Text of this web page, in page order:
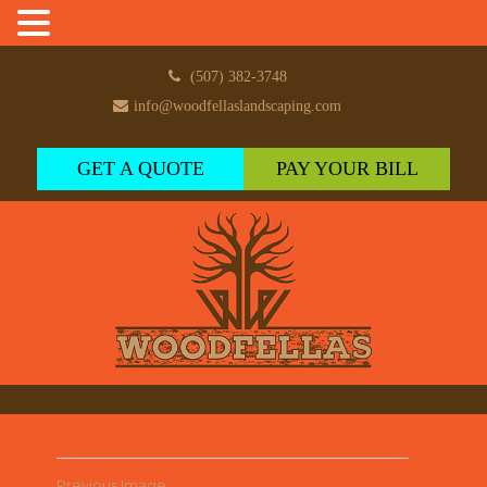
(507) 382-3748
info@woodfellaslandscaping.com
GET A QUOTE PAY YOUR BILL